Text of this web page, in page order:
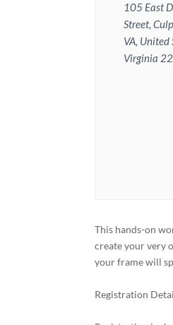
105 East
Street,
VA, United
Virginia
This hands-on
create your very
your frame will
Registration